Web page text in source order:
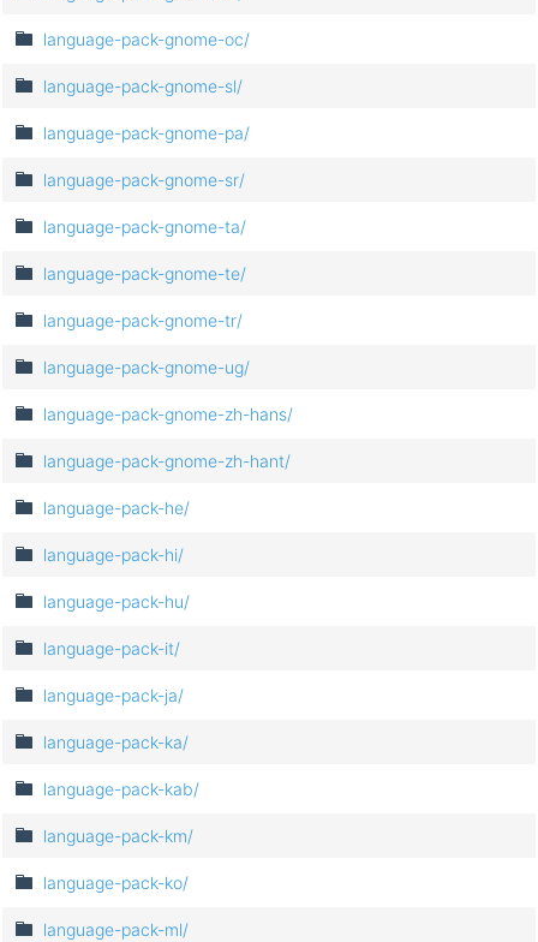
language-pack-gnome-oc/
language-pack-gnome-sl/
language-pack-gnome-pa/
language-pack-gnome-sr/
language-pack-gnome-ta/
language-pack-gnome-te/
language-pack-gnome-tr/
language-pack-gnome-ug/
language-pack-gnome-zh-hans/
language-pack-gnome-zh-hant/
language-pack-he/
language-pack-hi/
language-pack-hu/
language-pack-it/
language-pack-ja/
language-pack-ka/
language-pack-kab/
language-pack-km/
language-pack-ko/
language-pack-ml/